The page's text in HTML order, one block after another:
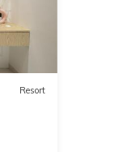
Resort